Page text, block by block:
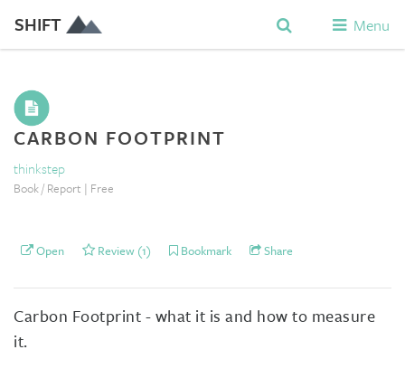
SHIFT Menu
CARBON FOOTPRINT
thinkstep
Book / Report | Free
Open Review (1) Bookmark Share
Carbon Footprint - what it is and how to measure
it.